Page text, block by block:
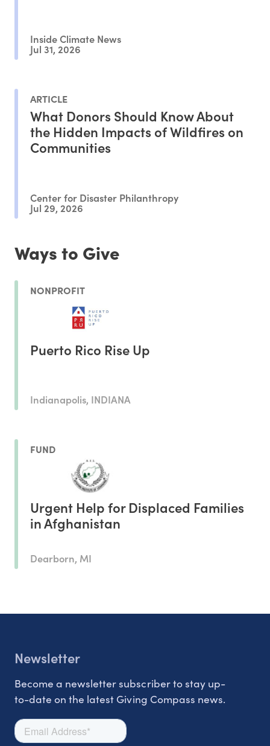
Inside Climate News
Jul 31, 2026
ARTICLE
What Donors Should Know About
the Hidden Impacts of Wildfires on
Communities
Center for Disaster Philanthropy
Jul 29, 2026
Ways to Give
NONPROFIT
Puerto Rico Rise Up
Indianapolis, INDIANA
FUND
Urgent Help for Displaced Families
in Afghanistan
Dearborn, MI
Newsletter
Become a newsletter subscriber to stay up-
to-date on the latest Giving Compass news.